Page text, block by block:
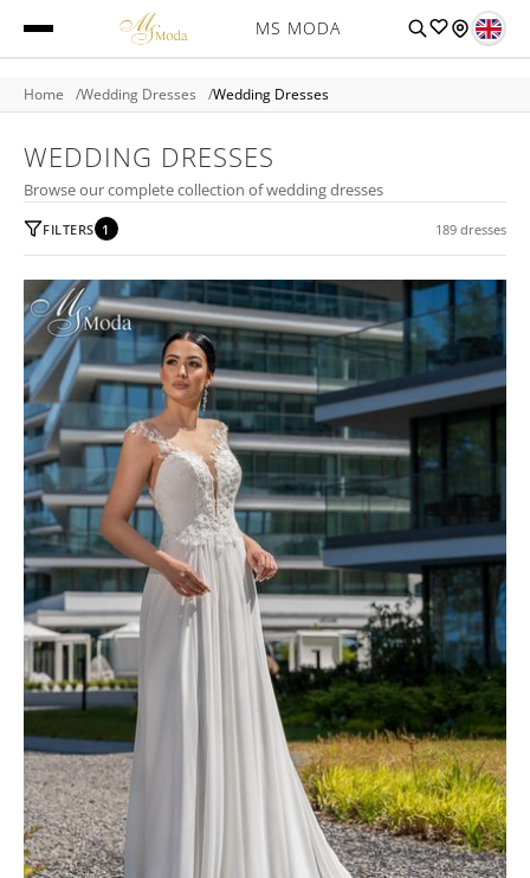
MS MODA
Home Wedding Dresses Wedding Dresses
WEDDING DRESSES
Browse our complete collection of wedding dresses
FILTERS 1 189 dresses